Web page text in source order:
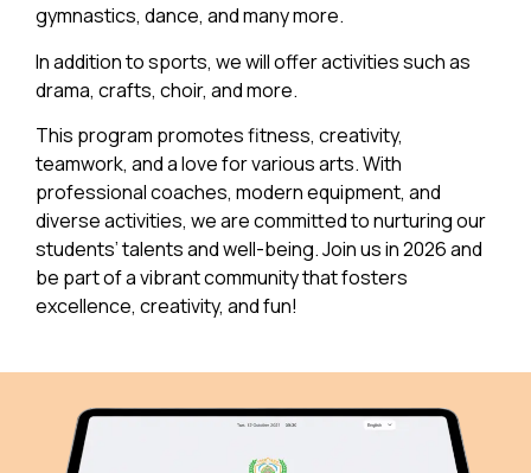
gymnastics, dance, and many more.
In addition to sports, we will offer activities such as
drama, crafts, choir, and more.
This program promotes fitness, creativity,
teamwork, and a love for various arts. With
professional coaches, modern equipment, and
diverse activities, we are committed to nurturing our
students’ talents and well-being. Join us in 2026 and
be part of a vibrant community that fosters
excellence, creativity, and fun!